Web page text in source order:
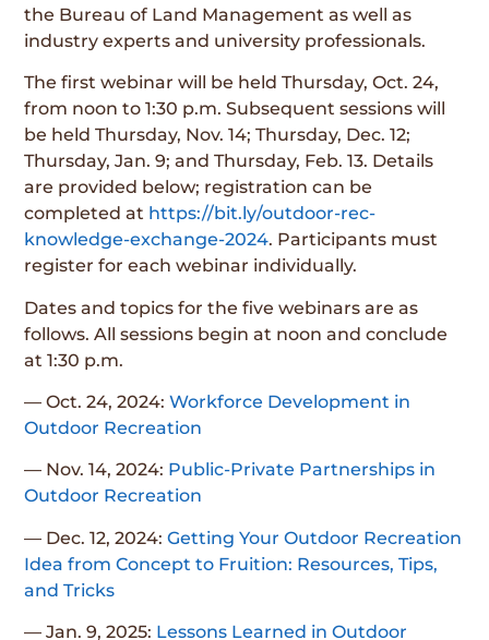
the Bureau of Land Management as well as
industry experts and university professionals.
The first webinar will be held Thursday, Oct. 24,
from noon to 1:30 p.m. Subsequent sessions will
be held Thursday, Nov. 14; Thursday, Dec. 12;
Thursday, Jan. 9; and Thursday, Feb. 13. Details
are provided below; registration can be
completed at https://bit.ly/outdoor-rec-
knowledge-exchange-2024. Participants must
register for each webinar individually.
Dates and topics for the five webinars are as
follows. All sessions begin at noon and conclude
at 1:30 p.m.
— Oct. 24, 2024:Workforce Development in
Outdoor Recreation
— Nov. 14, 2024: Public-Private Partnerships in
Outdoor Recreation
— Dec. 12, 2024:Getting Your Outdoor Recreation
Idea from Concept to Fruition: Resources, Tips,
and Tricks
— Jan. 9, 2025: Lessons Learned in Outdoor